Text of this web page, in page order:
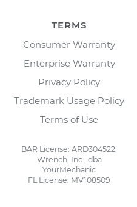
TERMS
Consumer Warranty
Enterprise Warranty
Privacy Policy
Trademark Usage Policy
Terms of Use
BAR License: ARD304522,
Wrench, Inc., dba
YourMechanic
FL License: MV108509